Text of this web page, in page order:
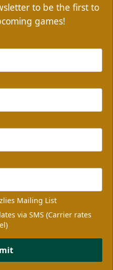
to be the first to
games!
Mailing List
via SMS (Carrier rates